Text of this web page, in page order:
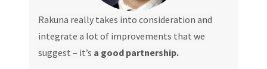
Rakuna really takes into consideration and
integrate a lot of improvements that we
suggest – it’s a good partnership.